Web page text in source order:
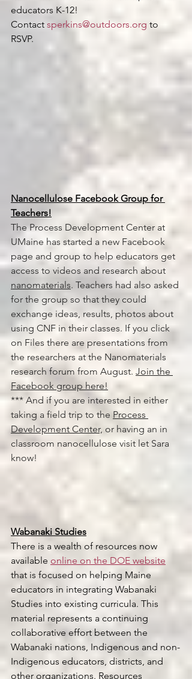
educators K-12!
Contact sperkins@outdoors.org to
RSVP.
Nanocellulose Facebook Group for
Teachers!
The Process Development Center at
UMaine has started a new Facebook
page and group to help educators get
access to videos and research about
nanomaterials. Teachers had also asked
for the group so that they could
exchange ideas, results, photos about
using CNF in their classes. If you click
on Files there are presentations from
the researchers at the Nanomaterials
research forum from August. Join the
Facebook group here!
*** And if you are interested in either
taking a field trip to the Process
Development Center, or having an in
classroom nanocellulose visit let Sara
know!
Wabanaki Studies
There is a wealth of resources now
available online on the DOE website
that is focused on helping Maine
educators in integrating Wabanaki
Studies into existing curricula. This
material represents a continuing
collaborative effort between the
Wabanaki nations, Indigenous and non-
Indigenous educators, districts, and
other organizations. Resources